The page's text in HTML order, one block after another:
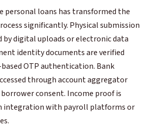
personal loans has transformed the
significantly. Physical submission
by digital uploads or electronic data
identity documents are verified
OTP authentication. Bank
through account aggregator
consent. Income proof is
integration with payroll platforms or